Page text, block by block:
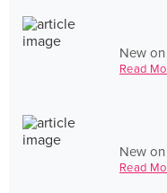
New
Read
New
Read